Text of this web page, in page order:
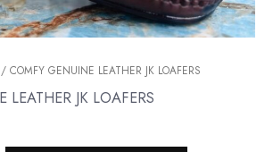
/ COMFY GENUINE LEATHER JK LOAFERS
LEATHER JK LOAFERS